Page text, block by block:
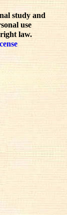
study and
use
law.